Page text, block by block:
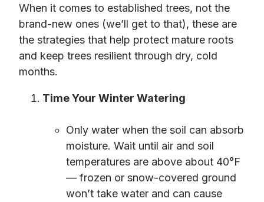
When it comes to established trees, not the
brand-new ones (we’ll get to that), these are
the strategies that help protect mature roots
and keep trees resilient through dry, cold
months.
Time Your Winter Watering
Only water when the soil can absorb
moisture. Wait until air and soil
temperatures are above about 40°F
— frozen or snow-covered ground
won’t take water and can cause